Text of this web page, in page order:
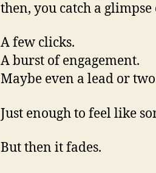
then, you catch a
A few clicks.
A burst of engagement.
Maybe even a lead or
Just enough to feel like
But then it fades.